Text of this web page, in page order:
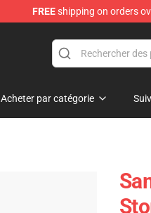
FREEshipping on orders
Acheter par catégorie